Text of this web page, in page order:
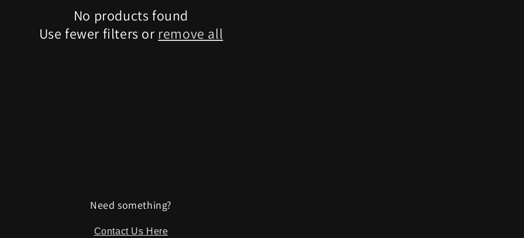
No products found
Use fewer filters or remove all
Need something?
Contact Us Here